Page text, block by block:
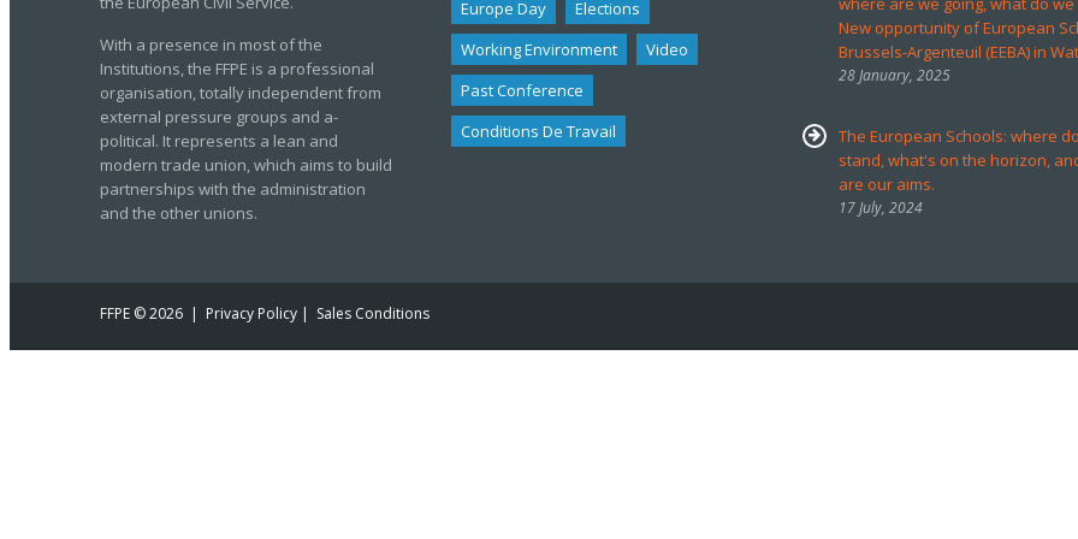
With a presence in most of the
Institutions, the FFPE is a professional
organisation, totally independent from
external pressure groups and a-
political. It represents a lean and
modern trade union, which aims to build
partnerships with the administration
and the other unions.
Europe Day
Elections
Working Environment
Video
Past Conference
Conditions De Travail
New opportunity of European
Brussels-Argenteuil (EEBA) in
28 January, 2025
The European Schools: where
stand, what's on the horizon,
are our aims.
17 July, 2024
FFPE © 2026 | Privacy Policy | Sales Conditions